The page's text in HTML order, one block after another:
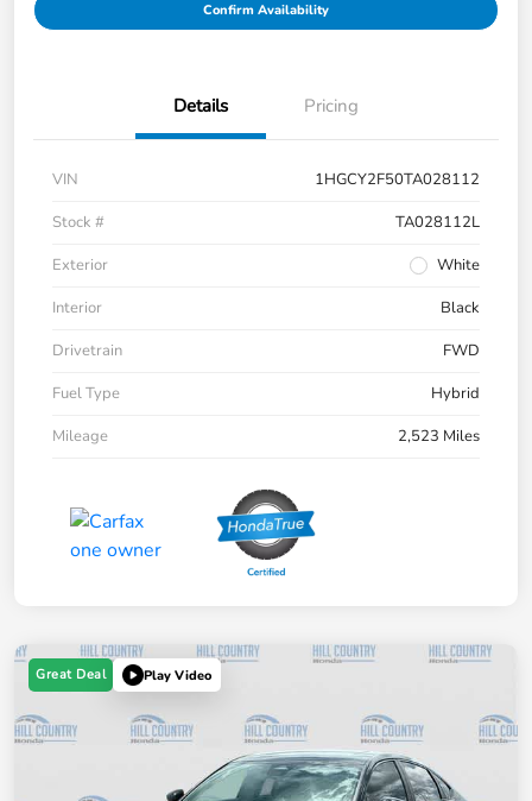
Confirm Availability
Details Pricing
VIN
1HGCY2F50TA028112
Stock #
TA028112L
Exterior
White
Interior
Black
Drivetrain
FWD
Fuel Type
Hybrid
Mileage
2,523 Miles
Great Deal Play Video